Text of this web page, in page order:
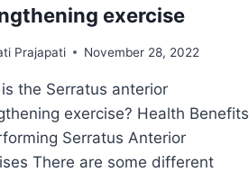
exercise
Prajapati November 28, 2022
the Serratus anterior
exercise? Health Benefits
Serratus Anterior
There are some different